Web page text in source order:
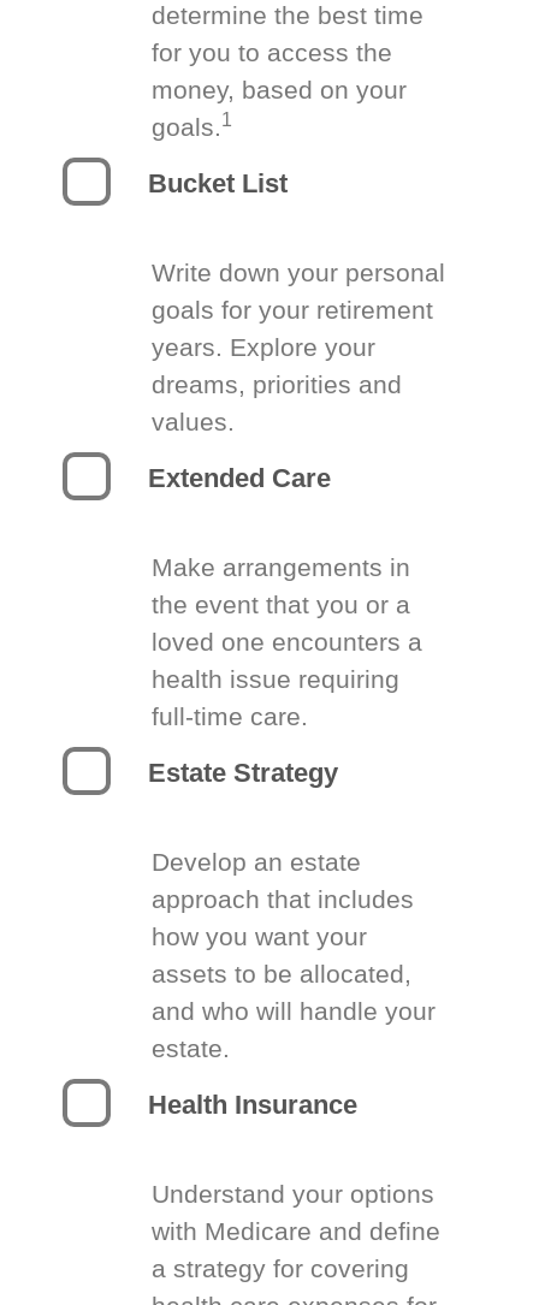
determine the best time
for you to access the
money, based on your
goals.1
Bucket List
Write down your personal
goals for your retirement
years. Explore your
dreams, priorities and
values.
Extended Care
Make arrangements in
the event that you or a
loved one encounters a
health issue requiring
full-time care.
Estate Strategy
Develop an estate
approach that includes
how you want your
assets to be allocated,
and who will handle your
estate.
Health Insurance
Understand your options
with Medicare and define
a strategy for covering